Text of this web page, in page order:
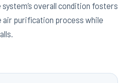
system’s overall condition fosters
purification process while